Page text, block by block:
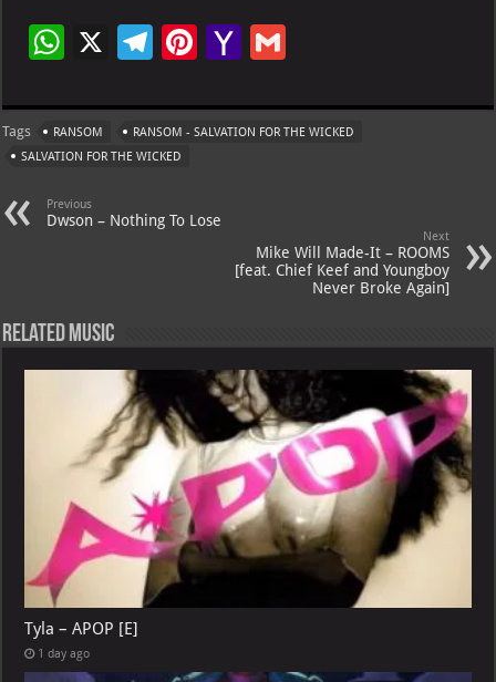
W
at
s
p
X
Te
gr
a
Pi
er
es
Ya
o
o
l
ai
l
Tags RANSOM
RANSOM - SALVATION FOR THE WICKED
SALVATION FOR THE WICKED
Previous
Dwson – Nothing To Lose
Next
Mike Will Made-It – ROOMS
[feat. Chief Keef and Youngboy
Never Broke Again]
Related Music
Tyla – APOP [E]
1 day ago